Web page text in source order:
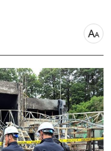
font